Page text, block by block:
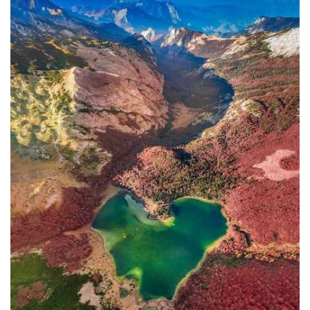
In addition to the Maritime Safety
Administration, the Ministry of
Transport and Maritime Affairs also
has the Port Authority, the Port
Authorities of Kotor and Bar, and the
Maritime Safety Inspectorate. As
Luksic stated, the border police and
the Ministry of Defense are included in
the control system. However, only one
navigation safety inspector is
responsible for the entire area from
Kotor to Jaz. InspectorŽeljko Lompar:
"When you look at the safety of
navigation through the Bay of Kotor,
which is our joint task, not only of the
safety inspection but of all citizens, we
can freely say that it is exceptional,
although I am the only inspector
involved.
The situation is difficult. It is
legally almost impossible to find a